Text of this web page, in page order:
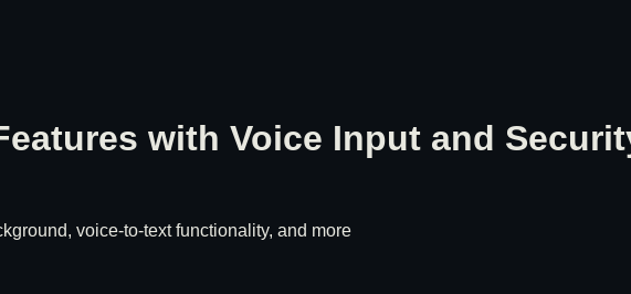
with Voice Input and
voice-to-text functionality, and more